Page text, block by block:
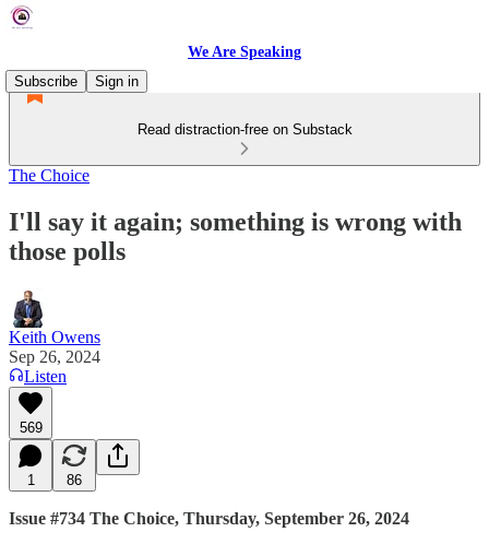
We Are Speaking
Subscribe
Sign in
Read distraction-free on Substack
The Choice
I'll say it again; something is wrong with
those polls
Keith Owens
Sep 26, 2024
Listen
569
1 86
Issue #734 The Choice, Thursday, September 26, 2024